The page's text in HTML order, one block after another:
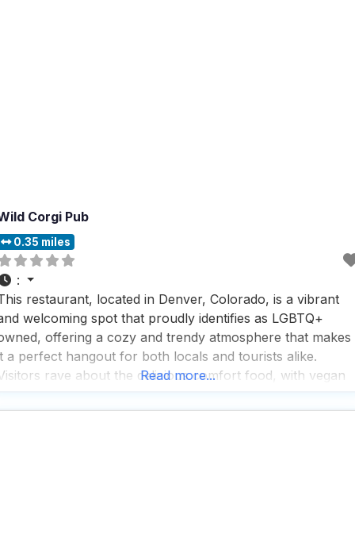
Corgi Pub
0.35 miles
:
restaurant, located in Denver, Colorado, is a vibrant
welcoming spot that proudly identifies as LGBTQ+
offering a cozy and trendy atmosphere that makes
a perfect hangout for both locals and tourists alike.
rave about the delicious comfort food, with vegan
for any dietary preference. The dog-friendly
Read more...